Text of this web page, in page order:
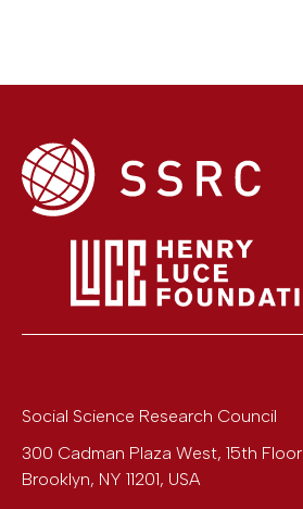
Social Science Research Council
300 Cadman Plaza West, 15th Floor
Brooklyn, NY 11201, USA